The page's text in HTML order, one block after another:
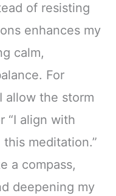
of resisting
enhances my
calm,
For
allow the storm
“I align with
this meditation.”
a compass,
deepening my